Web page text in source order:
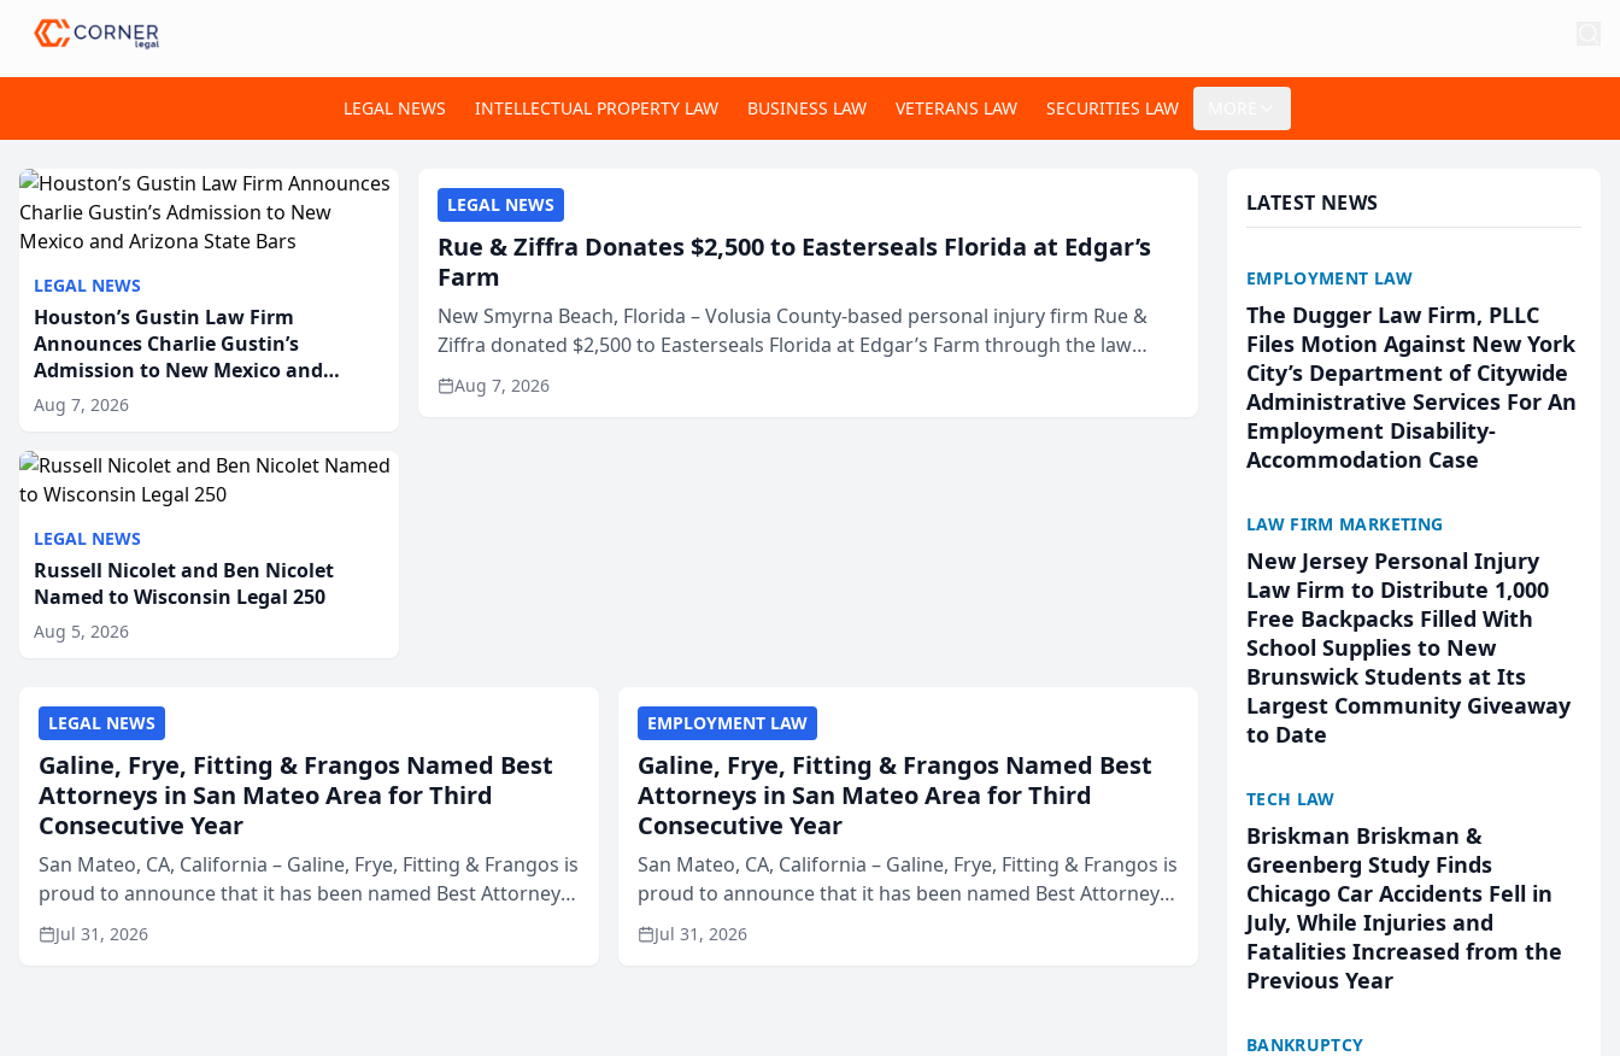
LEGAL NEWS INTELLECTUAL PROPERTY LAW BUSINESS LAW VETERANS LAW SECURITIES LAW
LEGAL NEWS
Houston’s Gustin Law Firm
Announces Charlie Gustin’s
Admission to New Mexico and
Arizona State Bars
Aug 7, 2026
LEGAL NEWS
Russell Nicolet and Ben Nicolet
Named to Wisconsin Legal 250
Aug 5, 2026
LEGAL NEWS
Rue & Ziffra Donates $2,500 to Easterseals Florida at Edgar’s
Farm
New Smyrna Beach, Florida – Volusia County-based personal injury firm Rue &
Ziffra donated $2,500 to Easterseals Florida at Edgar’s Farm through the law
firm’s RZ Cares community initiative. The donat...
Aug 7, 2026
LEGAL NEWS
Galine, Frye, Fitting & Frangos Named Best
Attorneys in San Mateo Area for Third
Consecutive Year
San Mateo, CA, California – Galine, Frye, Fitting & Frangos is
proud to announce that it has been named Best Attorneys
in San Mateo in 2026 in the annual Best of San Mateo Area
program, presented by t...
Jul 31, 2026
EMPLOYMENT LAW
Galine, Frye, Fitting & Frangos Named Best
Attorneys in San Mateo Area for Third
Consecutive Year
San Mateo, CA, California – Galine, Frye, Fitting & Frangos is
proud to announce that it has been named Best Attorneys
in San Mateo in 2026 in the annual Best of San Mateo Area
program, presented by t...
Jul 31, 2026
LATEST NEWS
EMPLOYMENT LAW
The Dugger Law Firm, PLLC
Files Motion Against New York
City’s Department of Citywide
Administrative Services For An
Employment Disability-
Accommodation Case
LAW FIRM MARKETING
New Jersey Personal Injury
Law Firm to Distribute 1,000
Free Backpacks Filled With
School Supplies to New
Brunswick Students at Its
Largest Community Giveaway
to Date
TECH LAW
Briskman Briskman &
Greenberg Study Finds
Chicago Car Accidents Fell in
July, While Injuries and
Fatalities Increased from the
Previous Year
BANKRUPTCY